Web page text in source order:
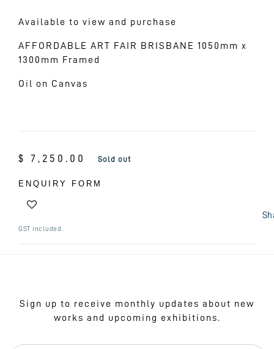
Available to view and purchase
AFFORDABLE ART FAIR BRISBANE 1050mm x
1300mm Framed
Oil on Canvas
Regular
$ 7,250.00 Sold out
ENQUIRY FORM
GST included.
Sign up to receive monthly updates about new
works and upcoming exhibitions.